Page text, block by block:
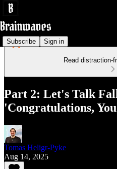
Subscribe Sign in
Read distraction-
Part 2: Let's Talk
'Congratulations,
Tomas Heligr-Pyke
Aug 14, 2025